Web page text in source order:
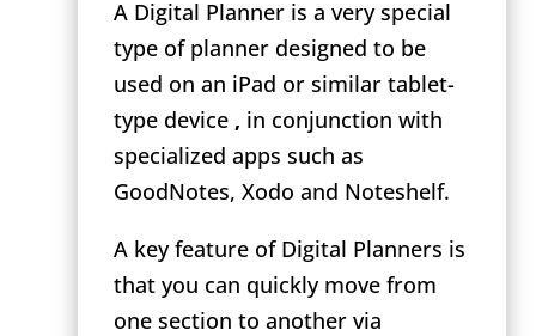
A Digital Planner is a very special
type of planner designed to be
used on an iPad or similar tablet-
type device , in conjunction with
specialized apps such as
GoodNotes, Xodo and Noteshelf.
A key feature of Digital Planners is
that you can quickly move from
one section to another via